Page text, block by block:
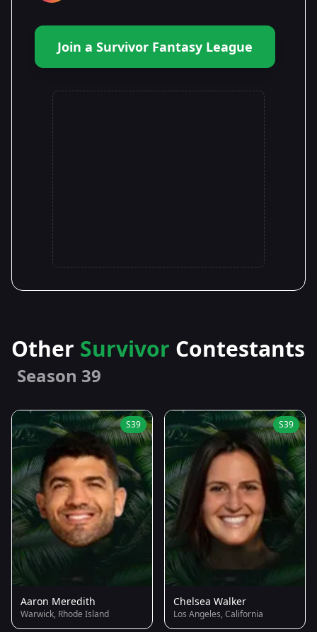
Join a Survivor Fantasy League
Other Survivor Contestants
Season 39
S39
Aaron Meredith
Warwick, Rhode Island
S39
Chelsea Walker
Los Angeles, California